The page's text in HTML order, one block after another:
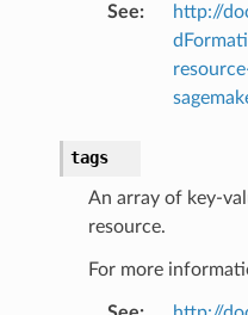
See:
http://
tags
An array of key-
resource.
For more